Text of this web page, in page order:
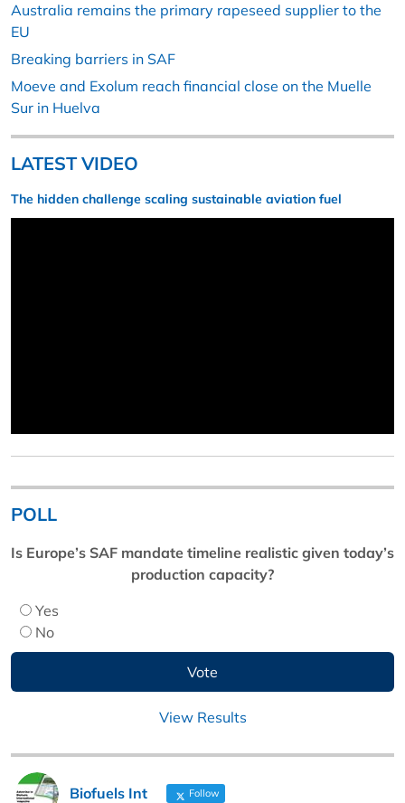
Australia remains the primary rapeseed supplier to the
EU
Breaking barriers in SAF
Moeve and Exolum reach financial close on the Muelle
Sur in Huelva
LATEST VIDEO
The hidden challenge scaling sustainable aviation fuel
POLL
Is Europe’s SAF mandate timeline realistic given today’s
production capacity?
Yes
No
View Results
Biofuels Int Follow